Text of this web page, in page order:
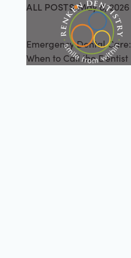
ALL POSTS
All Posts May 8, 2026
Emergency Dental Care:
When to Call the Dentist